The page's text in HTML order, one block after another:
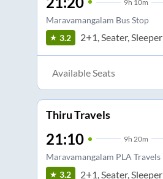
9h 10m
Maravamangalam Bus Stop
3.2 2+1, Seater, Sleeper
Available Seats
Thiru Travels
21:10 9h 20m
Maravamangalam PLA Travels
3.2 2+1, Seater, Sleeper